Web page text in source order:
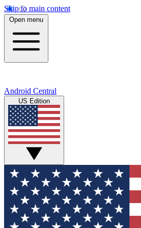
Skip to main content
Open menu
Android Central
US Edition